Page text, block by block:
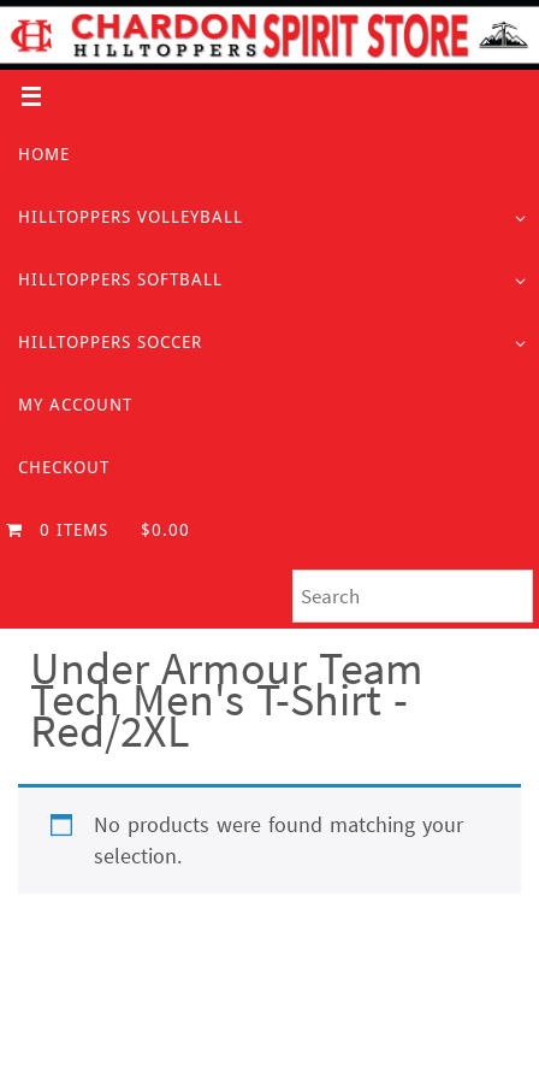
Skip
to
HOME
HILLTOPPERS VOLLEYBALL
HILLTOPPERS SOFTBALL
HILLTOPPERS SOCCER
MY ACCOUNT
CHECKOUT
0 ITEMS $0.00
Under Armour Team
Tech Men's T-Shirt -
Red/2XL
No products were found matching your
selection.